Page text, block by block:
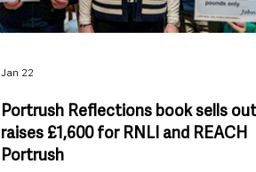
Portrush Reflections book sells
raises £1,600 for RNLI and REACH
Portrush
Jan 22